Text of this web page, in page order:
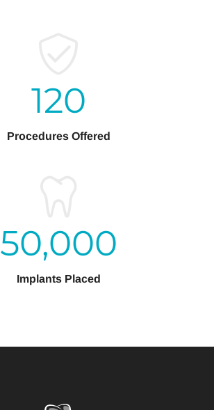
120
Procedures Offered
50,000
Implants Placed